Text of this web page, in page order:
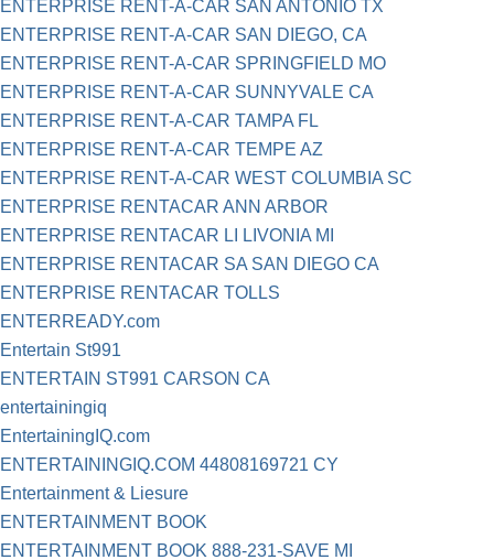
ENTERPRISE RENT-A-CAR SAN ANTONIO TX
ENTERPRISE RENT-A-CAR SAN DIEGO, CA
ENTERPRISE RENT-A-CAR SPRINGFIELD MO
ENTERPRISE RENT-A-CAR SUNNYVALE CA
ENTERPRISE RENT-A-CAR TAMPA FL
ENTERPRISE RENT-A-CAR TEMPE AZ
ENTERPRISE RENT-A-CAR WEST COLUMBIA SC
ENTERPRISE RENTACAR ANN ARBOR
ENTERPRISE RENTACAR LI LIVONIA MI
ENTERPRISE RENTACAR SA SAN DIEGO CA
ENTERPRISE RENTACAR TOLLS
ENTERREADY.com
Entertain St991
ENTERTAIN ST991 CARSON CA
entertainingiq
EntertainingIQ.com
ENTERTAININGIQ.COM 44808169721 CY
Entertainment & Liesure
ENTERTAINMENT BOOK
ENTERTAINMENT BOOK 888-231-SAVE MI